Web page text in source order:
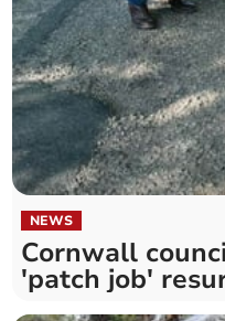
NEWS
Cornwall
'patch job'